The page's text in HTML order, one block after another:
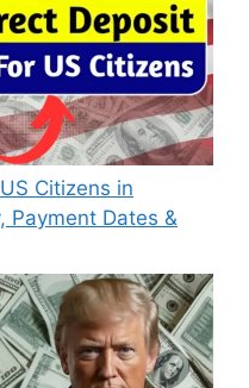
Citizens in
Payment Dates &